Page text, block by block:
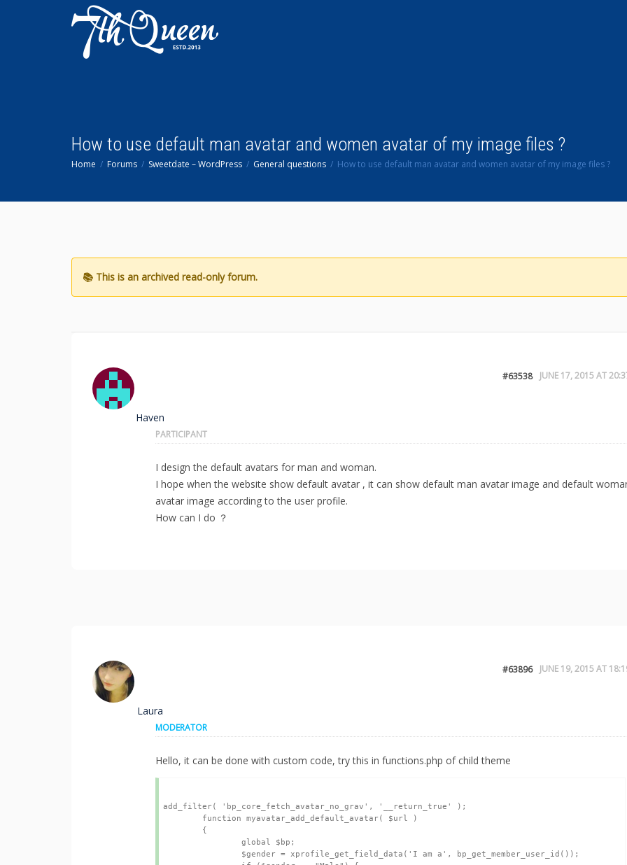
How to use default man avatar and women avatar of my image files ?
Home Forums Sweetdate – WordPress General questions How to use default man avatar and women avatar of my image files ?
JUNE 17, 2015 AT
#63538
Haven
PARTICIPANT
I design the default avatars for man and woman.
I hope when the website show default avatar , it can show default man avatar image and default
avatar image according to the user profile.
How can I do ？
JUNE 19, 2015 AT
#63896
Laura
MODERATOR
Hello, it can be done with custom code, try this in functions.php of child theme
add_filter( 'bp_core_fetch_avatar_no_grav', '__return_true' );